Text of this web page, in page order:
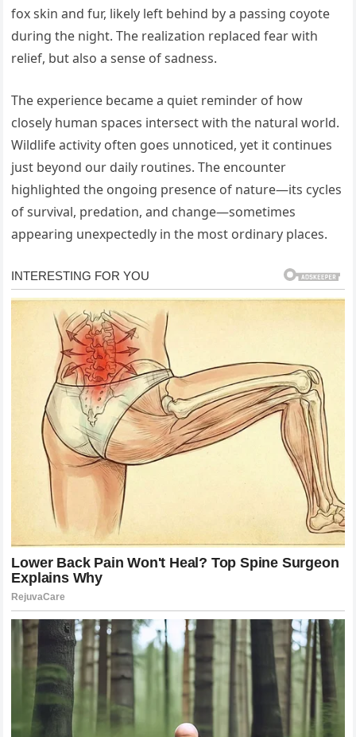
fox skin and fur, likely left behind by a passing coyote
during the night. The realization replaced fear with
relief, but also a sense of sadness.
The experience became a quiet reminder of how
closely human spaces intersect with the natural world.
Wildlife activity often goes unnoticed, yet it continues
just beyond our daily routines. The encounter
highlighted the ongoing presence of nature—its cycles
of survival, predation, and change—sometimes
appearing unexpectedly in the most ordinary places.